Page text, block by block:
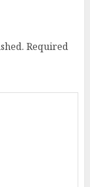
Required